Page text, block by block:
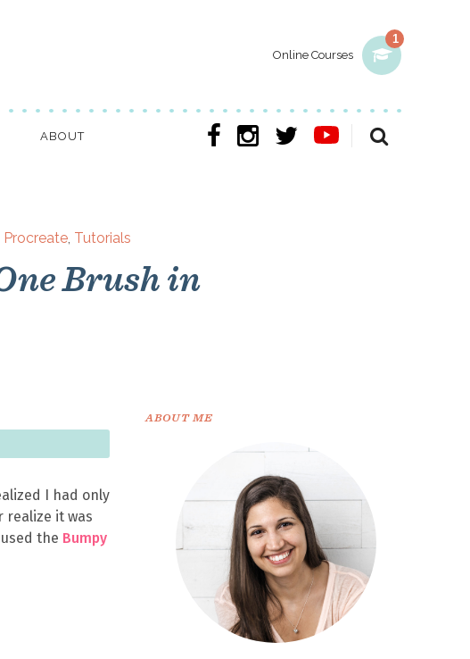
1
Online Courses
ABOUT
Procreate, Tutorials
Brush in
I had only
realize it was
the Bumpy
ABOUT ME